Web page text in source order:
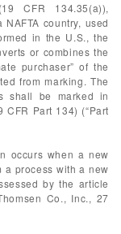
CFR 134.35(a)),
country, used
in the U.S., the
or combines the
purchaser” of the
from marking. The
shall be marked in
Part 134) (“Part
occurs when a new
a process with a new
by the article
Co., Inc., 27